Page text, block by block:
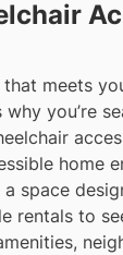
that meets
why you’re
home
a space
rentals to